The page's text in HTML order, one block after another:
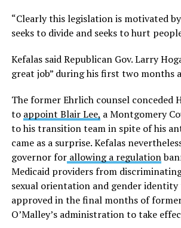
“Clearly this legislation is motivated
seeks to divide and seeks to hurt
Kefalas said Republican Gov. Larry
great job” during his first two months
The former Ehrlich counsel conceded
to appoint Blair Lee, a Montgomery
to his transition team in spite of his
came as a surprise. Kefalas
governor forallowing a regulation
Medicaid providers from
sexual orientation and gender identity
approved in the final months of
O’Malley’s administration to take